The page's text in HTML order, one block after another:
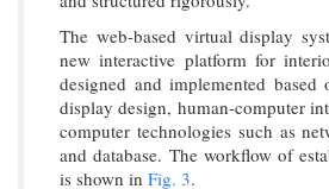
The web-based virtual display
new interactive platform for
designed and implemented based
display design, human-computer
computer technologies such as
and database. The workflow of
is shown in Fig. 3.